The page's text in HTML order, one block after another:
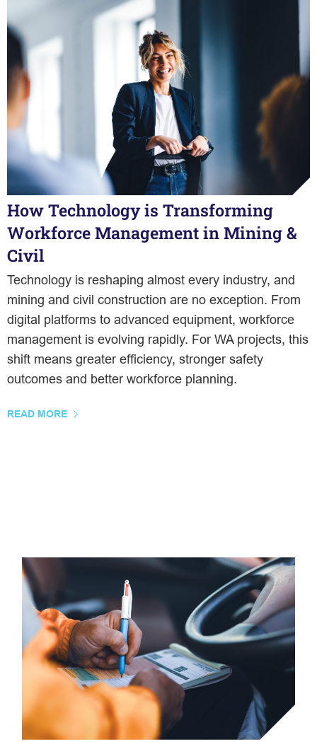
How Technology is Transforming
Workforce Management in Mining &
Civil
Technology is reshaping almost every industry, and
mining and civil construction are no exception. From
digital platforms to advanced equipment, workforce
management is evolving rapidly. For WA projects, this
shift means greater efficiency, stronger safety
outcomes and better workforce planning.
READ MORE